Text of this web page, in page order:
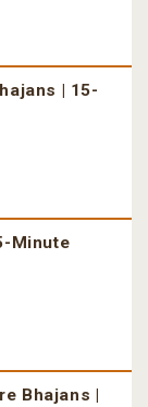
| 15-
Minute
Bhajans |